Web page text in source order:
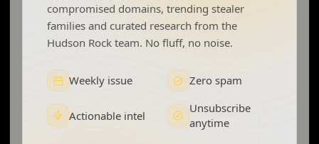
compromised domains, trending stealer
families and curated research from the
Hudson Rock team. No fluff, no noise.
Weekly issue Zero spam
Actionable intel
Unsubscribe
anytime